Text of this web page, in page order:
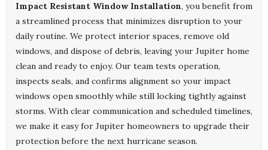
Impact Resistant Window Installation, you benefit from
a streamlined process that minimizes disruption to your
daily routine. We protect interior spaces, remove old
windows, and dispose of debris, leaving your Jupiter home
clean and ready to enjoy. Our team tests operation,
inspects seals, and confirms alignment so your impact
windows open smoothly while still locking tightly against
storms. With clear communication and scheduled timelines,
we make it easy for Jupiter homeowners to upgrade their
protection before the next hurricane season.